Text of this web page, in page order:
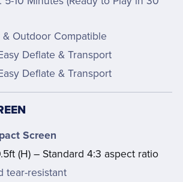
& Outdoor Compatible
Deflate & Transport
Deflate & Transport
Screen
(H) – Standard 4:3 aspect ratio
tear-resistant